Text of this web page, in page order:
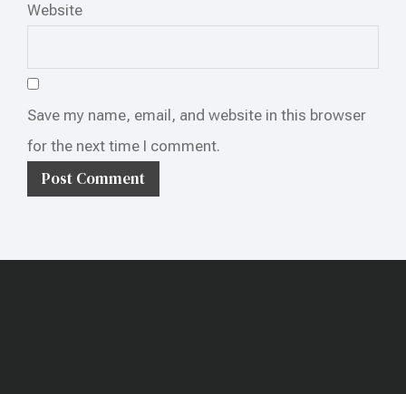
Website
Save my name, email, and website in this browser
for the next time I comment.